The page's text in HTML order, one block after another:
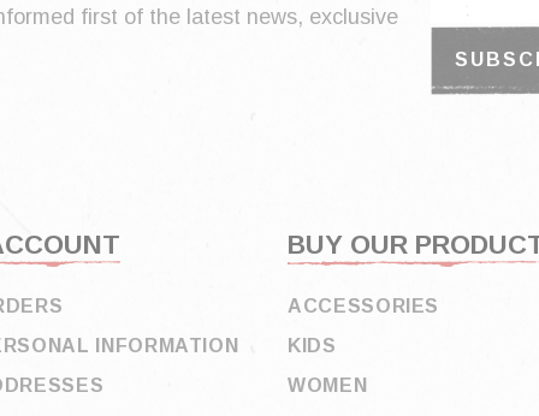
INFORMATION
BUY OUR
ACCESSORIES
KIDS
WOMEN
first of the latest news, exclusive